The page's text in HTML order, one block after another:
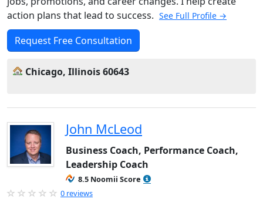
action plans that lead to success. See Full Profile →
Request Free Consultation
Chicago, Illinois 60643
John McLeod
Business Coach, Performance Coach,
Leadership Coach
8.5 Noomii Score
0 reviews